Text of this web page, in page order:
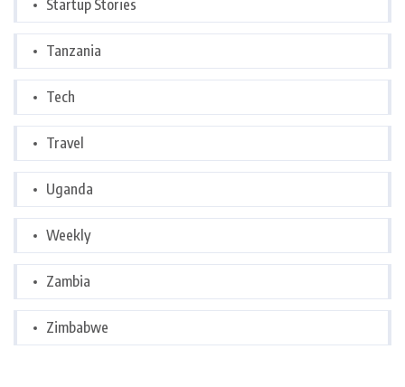
Startup Stories
Tanzania
Tech
Travel
Uganda
Weekly
Zambia
Zimbabwe